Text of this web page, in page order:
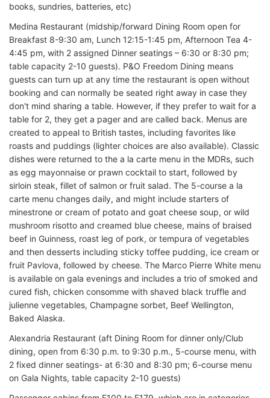
books, sundries, batteries, etc)
Medina Restaurant (midship/forward Dining Room open for
Breakfast 8-9:30 am, Lunch 12:15-1:45 pm, Afternoon Tea 4-
4:45 pm, with 2 assigned Dinner seatings – 6:30 or 8:30 pm;
table capacity 2-10 guests). P&O Freedom Dining means
guests can turn up at any time the restaurant is open without
booking and can normally be seated right away in case they
don't mind sharing a table. However, if they prefer to wait for a
table for 2, they get a pager and are called back. Menus are
created to appeal to British tastes, including favorites like
roasts and puddings (lighter choices are also available). Classic
dishes were returned to the a la carte menu in the MDRs, such
as egg mayonnaise or prawn cocktail to start, followed by
sirloin steak, fillet of salmon or fruit salad. The 5-course a la
carte menu changes daily, and might include starters of
minestrone or cream of potato and goat cheese soup, or wild
mushroom risotto and creamed blue cheese, mains of braised
beef in Guinness, roast leg of pork, or tempura of vegetables
and then desserts including sticky toffee pudding, ice cream or
fruit Pavlova, followed by cheese. The Marco Pierre White menu
is available on gala evenings and includes a trio of smoked and
cured fish, chicken consomme with shaved black truffle and
julienne vegetables, Champagne sorbet, Beef Wellington,
Baked Alaska.
Alexandria Restaurant (aft Dining Room for dinner only/Club
dining, open from 6:30 p.m. to 9:30 p.m., 5-course menu, with
2 fixed dinner seatings- at 6:30 and 8:30 pm; 6-course menu
on Gala Nights, table capacity 2-10 guests)